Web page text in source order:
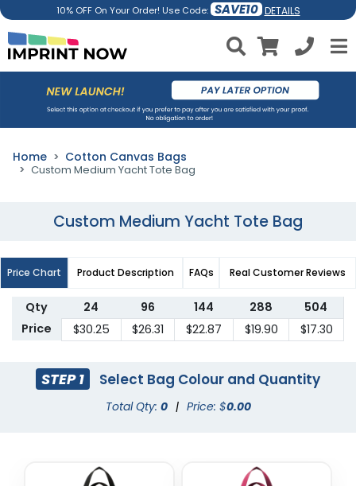
10% OFF On Your Order! Use Code: SAVE10 DETAILS
Home Cotton Canvas Bags
Custom Medium Yacht Tote Bag
Custom Medium Yacht Tote Bag
Price Chart Product Description FAQs Real Customer Reviews
Qty 24 96 144 288
504
Price
$30.25 $26.31 $22.87 $19.90 $17.30
STEP 1 Select Bag Colour and Quantity
Total Qty: 0 | Price: $0.00